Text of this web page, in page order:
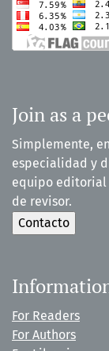
Join as a
Simplemente,
especialidad y
equipo editorial
de revisor.
For Readers
For Authors